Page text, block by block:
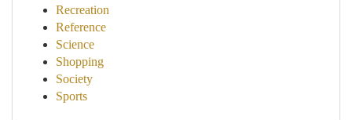
Recreation
Reference
Science
Shopping
Society
Sports